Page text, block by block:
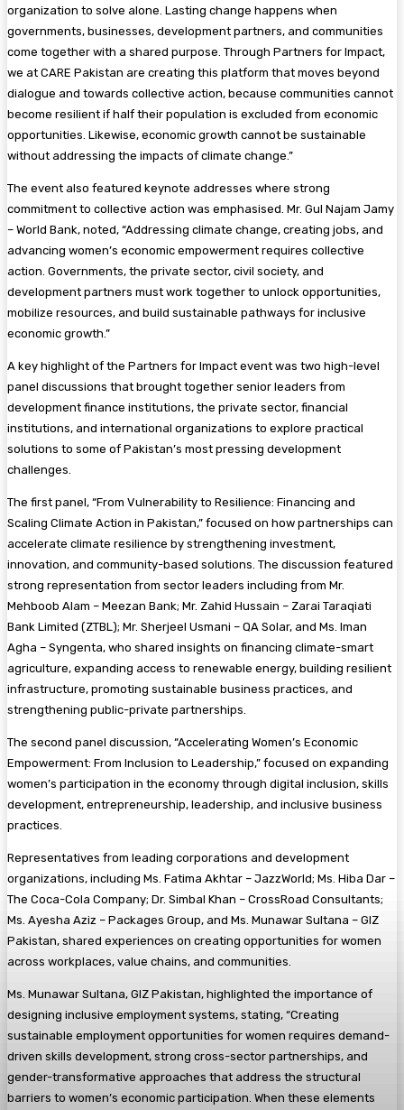
organization to solve alone. Lasting change happens when
governments, businesses, development partners, and communities
come together with a shared purpose. Through Partners for Impact,
we at CARE Pakistan are creating this platform that moves beyond
dialogue and towards collective action, because communities cannot
become resilient if half their population is excluded from economic
opportunities. Likewise, economic growth cannot be sustainable
without addressing the impacts of climate change.”
The event also featured keynote addresses where strong
commitment to collective action was emphasised. Mr. Gul Najam Jamy
– World Bank, noted, “Addressing climate change, creating jobs, and
advancing women’s economic empowerment requires collective
action. Governments, the private sector, civil society, and
development partners must work together to unlock opportunities,
mobilize resources, and build sustainable pathways for inclusive
economic growth.”
A key highlight of the Partners for Impact event was two high-level
panel discussions that brought together senior leaders from
development finance institutions, the private sector, financial
institutions, and international organizations to explore practical
solutions to some of Pakistan’s most pressing development
challenges.
The first panel, “From Vulnerability to Resilience: Financing and
Scaling Climate Action in Pakistan,” focused on how partnerships can
accelerate climate resilience by strengthening investment,
innovation, and community-based solutions. The discussion featured
strong representation from sector leaders including from Mr.
Mehboob Alam – Meezan Bank; Mr. Zahid Hussain – Zarai Taraqiati
Bank Limited (ZTBL); Mr. Sherjeel Usmani – QA Solar, and Ms. Iman
Agha – Syngenta, who shared insights on financing climate-smart
agriculture, expanding access to renewable energy, building resilient
infrastructure, promoting sustainable business practices, and
strengthening public-private partnerships.
The second panel discussion, “Accelerating Women’s Economic
Empowerment: From Inclusion to Leadership,” focused on expanding
women’s participation in the economy through digital inclusion, skills
development, entrepreneurship, leadership, and inclusive business
practices.
Representatives from leading corporations and development
organizations, including Ms. Fatima Akhtar – JazzWorld; Ms. Hiba Dar –
The Coca-Cola Company; Dr. Simbal Khan – CrossRoad Consultants;
Ms. Ayesha Aziz – Packages Group, and Ms. Munawar Sultana – GIZ
Pakistan, shared experiences on creating opportunities for women
across workplaces, value chains, and communities.
Ms. Munawar Sultana, GIZ Pakistan, highlighted the importance of
designing inclusive employment systems, stating, “Creating
sustainable employment opportunities for women requires demand-
driven skills development, strong cross-sector partnerships, and
gender-transformative approaches that address the structural
barriers to women’s economic participation. When these elements